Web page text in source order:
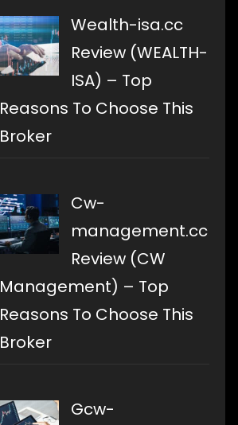
Wealth-isa.cc
Review (WEALTH-
ISA) – Top
Reasons To Choose This
Broker
Cw-
management.cc
Review (CW
Management) – Top
Reasons To Choose This
Broker
Gcw-